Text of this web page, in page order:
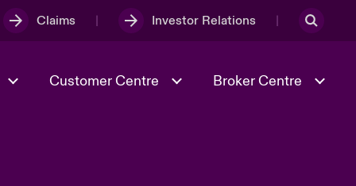
Claims Investor Relations
Customer Centre Broker Centre